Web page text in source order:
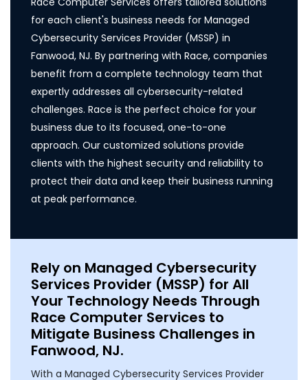
for each client's business needs for Managed
Cybersecurity Services Provider (MSSP) in
Fanwood, NJ. By partnering with Race, companies
benefit from a complete technology team that
expertly addresses all cybersecurity-related
challenges. Race is the perfect choice for your
business due to its focused, one-to-one
approach. Our customized solutions provide
clients with the highest security and reliability to
protect their data and keep their business running
at peak performance.
Rely on Managed Cybersecurity
Services Provider (MSSP) for All
Your Technology Needs Through
Race Computer Services to
Mitigate Business Challenges in
Fanwood, NJ.
With a Managed Cybersecurity Services Provider